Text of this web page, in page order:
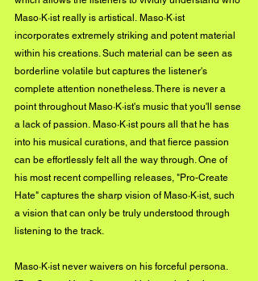
Maso·K·ist really is artistical. Maso·K·ist
incorporates extremely striking and potent material
within his creations. Such material can be seen as
borderline volatile but captures the listener's
complete attention nonetheless. There is never a
point throughout Maso·K·ist's music that you'll sense
a lack of passion. Maso·K·ist pours all that he has
into his musical curations, and that fierce passion
can be effortlessly felt all the way through. One of
his most recent compelling releases, "Pro-Create
Hate" captures the sharp vision of Maso·K·ist, such
a vision that can only be truly understood through
listening to the track.
Maso·K·ist never waivers on his forceful persona.